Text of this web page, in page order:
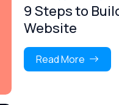
9 Steps to
Website
Read More